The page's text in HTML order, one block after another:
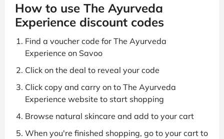
How to use The Ayurveda
Experience discount codes
Find a voucher code for The Ayurveda
Experience on Savoo
Click on the deal to reveal your code
Click copy and carry on to The Ayurveda
Experience website to start shopping
Browse natural skincare and add to your cart
When you're finished shopping, go to your cart to